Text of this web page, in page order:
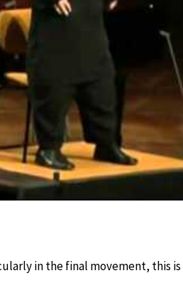
in the final movement, this is